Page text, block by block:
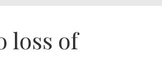
loss of